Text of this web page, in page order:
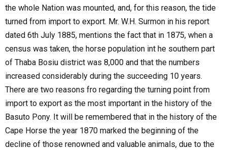
the whole Nation was mounted, and, for this reason, the tide
turned from import to export. Mr. W.H. Surmon in his report
dated 6th July 1885, mentions the fact that in 1875, when a
census was taken, the horse population int he southern part
of Thaba Bosiu district was 8,000 and that the numbers
increased considerably during the succeeding 10 years.
There are two reasons fro regarding the turning point from
import to export as the most important in the history of the
Basuto Pony. It will be remembered that in the history of the
Cape Horse the year 1870 marked the beginning of the
decline of those renowned and valuable animals, due to the